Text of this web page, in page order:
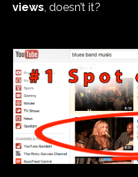
views, doesn’t it?